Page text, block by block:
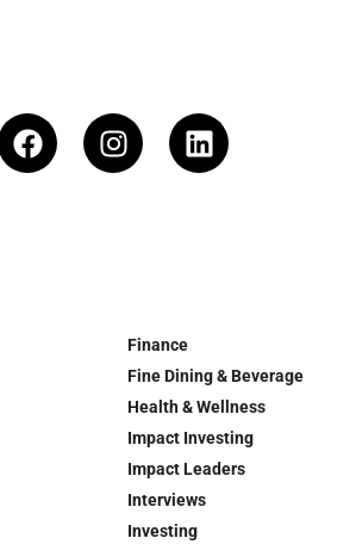
Finance
Fine Dining & Beverage
Health & Wellness
Impact Investing
Impact Leaders
Interviews
Investing